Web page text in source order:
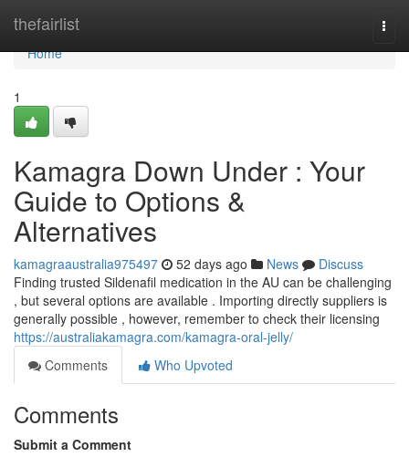
thefairlist
Home
Home
1
Kamagra Down Under : Your
Guide to Options &
Alternatives
kamagraaustralia975497 52 days ago News
Discuss
Finding trusted Sildenafil medication in the AU can be challenging
, but several options are available . Importing directly suppliers is
generally possible , however, remember to check their licensing
https://australiakamagra.com/kamagra-oral-jelly/
Comments
Who Upvoted
Comments
Submit a Comment